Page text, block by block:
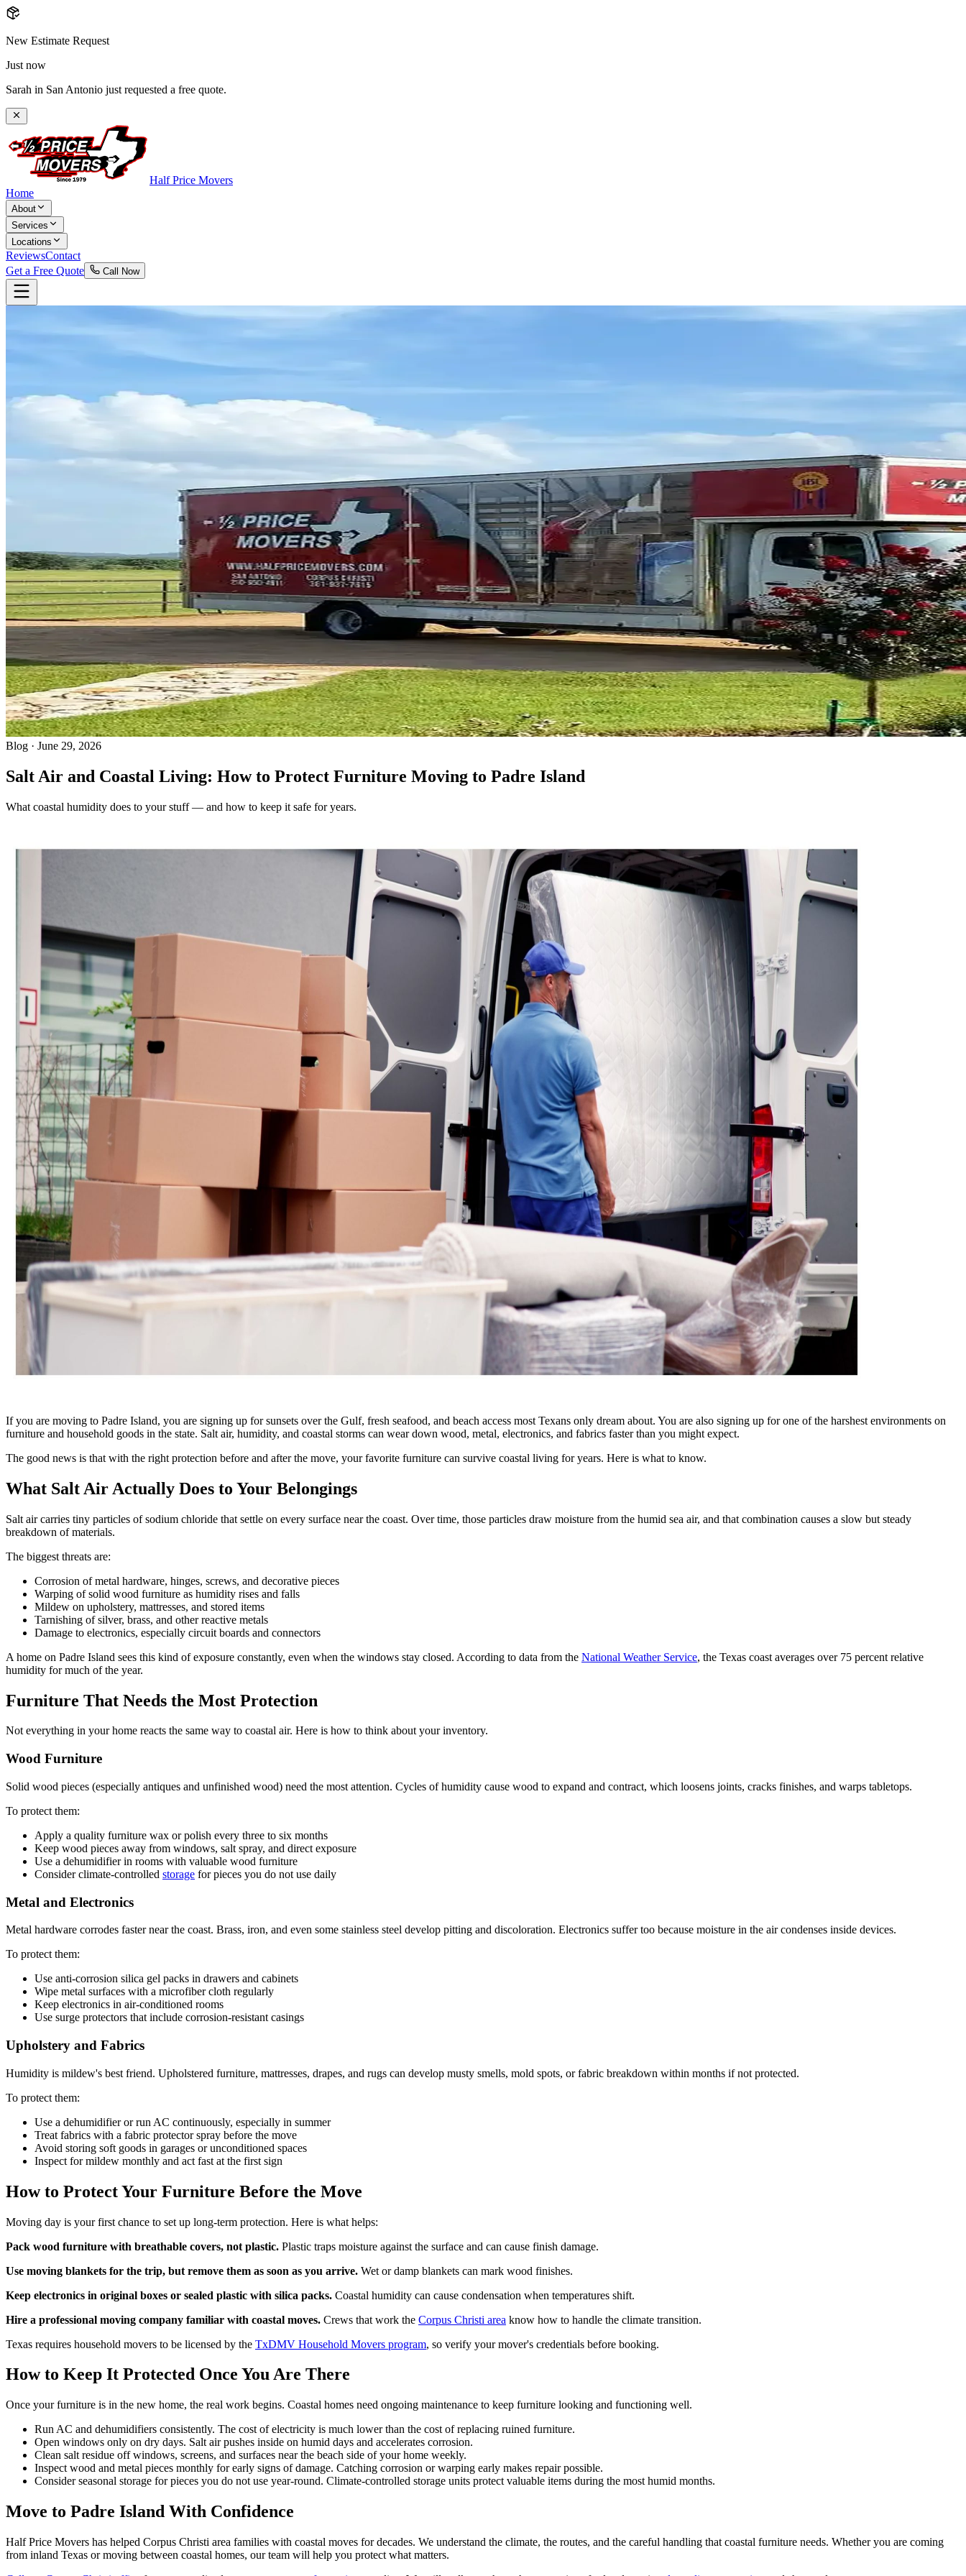
New Estimate Request
Just now
Sarah in San Antonio just requested a free quote.
Half Price Movers
Home
About
Services
Locations
ReviewsContact
Get a Free Quote
Call Now
Blog · June 29, 2026
Salt Air and Coastal Living: How to Protect Furniture Moving to Padre Island
What coastal humidity does to your stuff — and how to keep it safe for years.
If you are moving to Padre Island, you are signing up for sunsets over the Gulf, fresh seafood, and beach access most Texans only dream about. You are also signing up for one of the harshest environments on
furniture and household goods in the state. Salt air, humidity, and coastal storms can wear down wood, metal, electronics, and fabrics faster than you might expect.
The good news is that with the right protection before and after the move, your favorite furniture can survive coastal living for years. Here is what to know.
What Salt Air Actually Does to Your Belongings
Salt air carries tiny particles of sodium chloride that settle on every surface near the coast. Over time, those particles draw moisture from the humid sea air, and that combination causes a slow but steady
breakdown of materials.
The biggest threats are:
Corrosion of metal hardware, hinges, screws, and decorative pieces
Warping of solid wood furniture as humidity rises and falls
Mildew on upholstery, mattresses, and stored items
Tarnishing of silver, brass, and other reactive metals
Damage to electronics, especially circuit boards and connectors
A home on Padre Island sees this kind of exposure constantly, even when the windows stay closed. According to data from the National Weather Service, the Texas coast averages over 75 percent relative
humidity for much of the year.
Furniture That Needs the Most Protection
Not everything in your home reacts the same way to coastal air. Here is how to think about your inventory.
Wood Furniture
Solid wood pieces (especially antiques and unfinished wood) need the most attention. Cycles of humidity cause wood to expand and contract, which loosens joints, cracks finishes, and warps tabletops.
To protect them:
Apply a quality furniture wax or polish every three to six months
Keep wood pieces away from windows, salt spray, and direct exposure
Use a dehumidifier in rooms with valuable wood furniture
Consider climate-controlled storage for pieces you do not use daily
Metal and Electronics
Metal hardware corrodes faster near the coast. Brass, iron, and even some stainless steel develop pitting and discoloration. Electronics suffer too because moisture in the air condenses inside devices.
To protect them:
Use anti-corrosion silica gel packs in drawers and cabinets
Wipe metal surfaces with a microfiber cloth regularly
Keep electronics in air-conditioned rooms
Use surge protectors that include corrosion-resistant casings
Upholstery and Fabrics
Humidity is mildew's best friend. Upholstered furniture, mattresses, drapes, and rugs can develop musty smells, mold spots, or fabric breakdown within months if not protected.
To protect them:
Use a dehumidifier or run AC continuously, especially in summer
Treat fabrics with a fabric protector spray before the move
Avoid storing soft goods in garages or unconditioned spaces
Inspect for mildew monthly and act fast at the first sign
How to Protect Your Furniture Before the Move
Moving day is your first chance to set up long-term protection. Here is what helps:
Pack wood furniture with breathable covers, not plastic. Plastic traps moisture against the surface and can cause finish damage.
Use moving blankets for the trip, but remove them as soon as you arrive. Wet or damp blankets can mark wood finishes.
Keep electronics in original boxes or sealed plastic with silica packs. Coastal humidity can cause condensation when temperatures shift.
Hire a professional moving company familiar with coastal moves. Crews that work the Corpus Christi area know how to handle the climate transition.
Texas requires household movers to be licensed by the TxDMV Household Movers program, so verify your mover's credentials before booking.
How to Keep It Protected Once You Are There
Once your furniture is in the new home, the real work begins. Coastal homes need ongoing maintenance to keep furniture looking and functioning well.
Run AC and dehumidifiers consistently. The cost of electricity is much lower than the cost of replacing ruined furniture.
Open windows only on dry days. Salt air pushes inside on humid days and accelerates corrosion.
Clean salt residue off windows, screens, and surfaces near the beach side of your home weekly.
Inspect wood and metal pieces monthly for early signs of damage. Catching corrosion or warping early makes repair possible.
Consider seasonal storage for pieces you do not use year-round. Climate-controlled storage units protect valuable items during the most humid months.
Move to Padre Island With Confidence
Half Price Movers has helped Corpus Christi area families with coastal moves for decades. We understand the climate, the routes, and the careful handling that coastal furniture needs. Whether you are coming
from inland Texas or moving between coastal homes, our team will help you protect what matters.